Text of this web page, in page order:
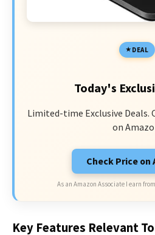
DEAL
Today's
Limited-time Exclusive Deals.
on
Check Price on
As an Amazon Associate I earn
Key Features Relevant